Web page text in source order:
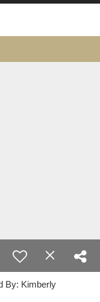
By: Kimberly